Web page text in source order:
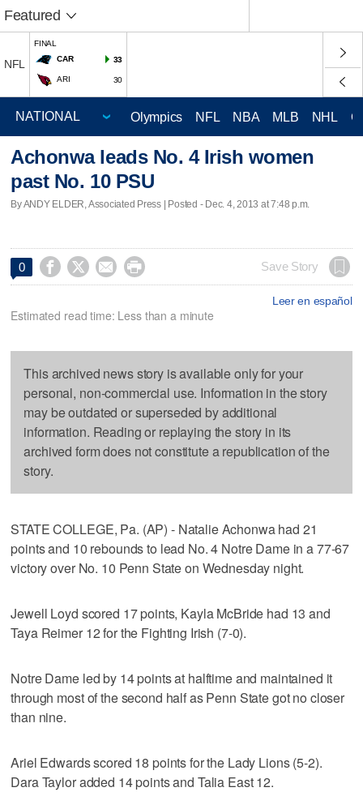
Featured
NFL
FINAL
CAR
33
ARI 30
Olympics NFL NBA MLB NHL
Achonwa leads No. 4 Irish women
past No. 10 PSU
By ANDY ELDER, Associated Press | Posted - Dec. 4, 2013 at 7:48 p.m.
0     Save Story
Leer en español
Estimated read time: Less than a minute
This archived news story is available only for your
personal, non-commercial use. Information in the story
may be outdated or superseded by additional
information. Reading or replaying the story in its
archived form does not constitute a republication of the
story.
STATE COLLEGE, Pa. (AP) - Natalie Achonwa had 21
points and 10 rebounds to lead No. 4 Notre Dame in a 77-67
victory over No. 10 Penn State on Wednesday night.
Jewell Loyd scored 17 points, Kayla McBride had 13 and
Taya Reimer 12 for the Fighting Irish (7-0).
Notre Dame led by 14 points at halftime and maintained it
through most of the second half as Penn State got no closer
than nine.
Ariel Edwards scored 18 points for the Lady Lions (5-2).
Dara Taylor added 14 points and Talia East 12.